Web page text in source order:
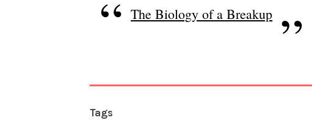
The Biology of a Breakup
Tags